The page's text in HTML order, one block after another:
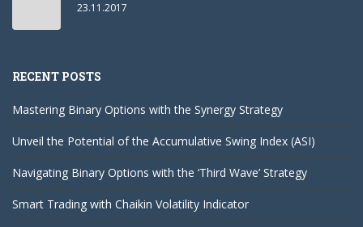
23.11.2017
RECENT POSTS
Mastering Binary Options with the Synergy Strategy
Unveil the Potential of the Accumulative Swing Index (ASI)
Navigating Binary Options with the ‘Third Wave’ Strategy
Smart Trading with Chaikin Volatility Indicator